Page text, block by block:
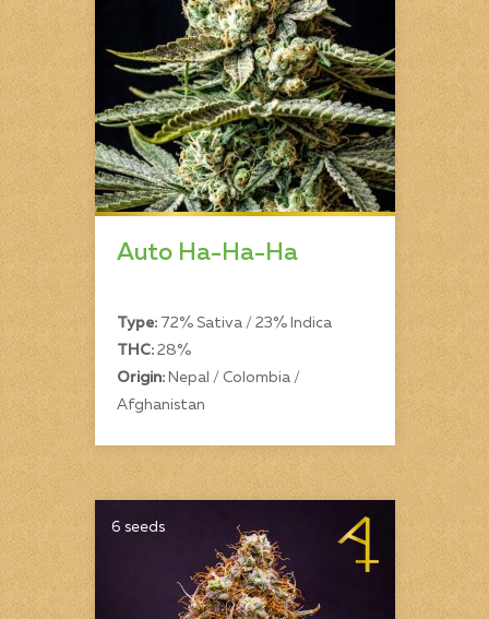
Auto Ha-Ha-Ha
Type:72% Sativa / 23% Indica
THC:28%
Origin:Nepal / Colombia /
Afghanistan
6 seeds